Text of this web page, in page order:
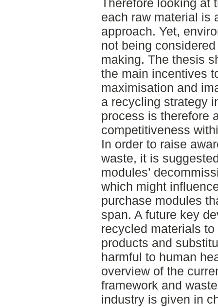
Therefore looking at
each raw material is
approach. Yet,
not being
making. The thesis
the main incentives
maximisation and
a recycling strategy
process is therefore
competitiveness
In order to raise
waste, it is
modules’
which might
purchase modules
span. A future key
recycled materials
products and
harmful to human
overview of the
framework and
industry is given in